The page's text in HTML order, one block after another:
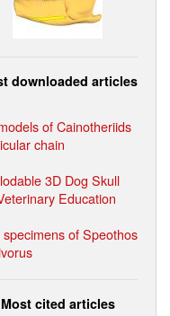
downloaded articles
of Cainotheriids
chain
3D Dog Skull
Education
of Speothos
Most cited articles